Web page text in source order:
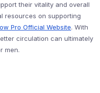
their vitality and overall
resources on supporting
Pro Official Website. With
circulation can ultimately
men.